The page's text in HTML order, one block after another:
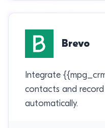
Brevo
Integrate
contacts and
automatically.